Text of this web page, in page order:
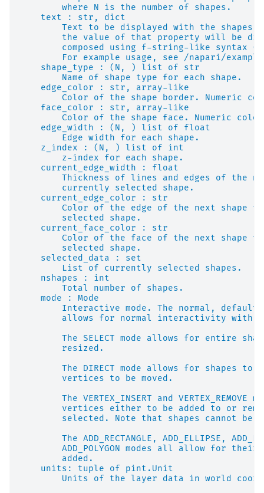
        where N is the number of shapes.
    text : str, dict
Text to be displayed with the
the value of that property will be
composed using f-string-like syntax
For example usage, see /napari/
    shape_type : (N, ) list of str
        Name of shape type for each shape.
    edge_color : str, array-like
Color of the shape border. Numeric
    face_color : str, array-like
Color of the shape face. Numeric
    edge_width : (N, ) list of float
        Edge width for each shape.
    z_index : (N, ) list of int
        z-index for each shape.
    current_edge_width : float
Thickness of lines and edges of the
        currently selected shape.
    current_edge_color : str
Color of the edge of the next shape
        selected shape.
    current_face_color : str
Color of the face of the next shape
        selected shape.
    selected_data : set
        List of currently selected shapes.
    nshapes : int
        Total number of shapes.
    mode : Mode
Interactive mode. The normal, default
allows for normal interactivity with
The SELECT mode allows for entire
        resized.
The DIRECT mode allows for shapes to
        vertices to be moved.
The VERTEX_INSERT and VERTEX_REMOVE
vertices either to be added to or
selected. Note that shapes cannot be
The ADD_RECTANGLE, ADD_ELLIPSE,
ADD_POLYGON modes all allow for their
        added.
    units: tuple of pint.Unit
Units of the layer data in world